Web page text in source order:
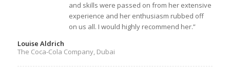
and skills were passed on from her extensive
experience and her enthusiasm rubbed off
on us all. I would highly recommend her.”
Louise Aldrich
The Coca-Cola Company, Dubai